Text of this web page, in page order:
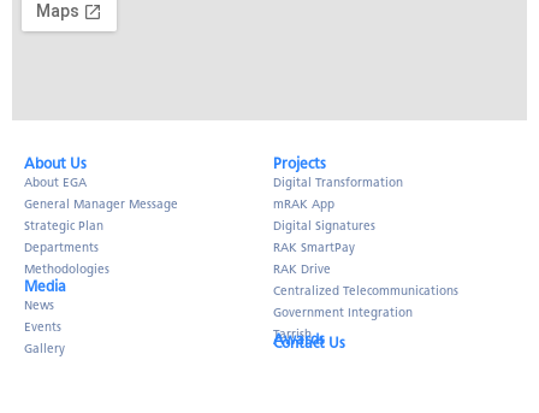
About Us​
About EGA
General Manager Message
Strategic Plan
Departments
Methodologies
Media
News
Events
Gallery
Projects
Digital Transformation
mRAK App
Digital Signatures
RAK SmartPay
RAK Drive
Centralized Telecommunications
Government Integration
Tarrish
Awards
Contact Us